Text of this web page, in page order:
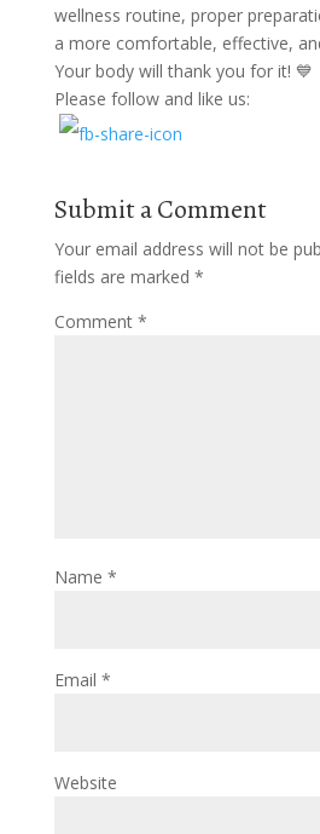
wellness routine, proper
a more comfortable, effective,
Your body will thank you for it! 💙
Please follow and like us:
Submit a Comment
Your email address will not be
fields are marked *
Comment *
Name *
Email *
Website